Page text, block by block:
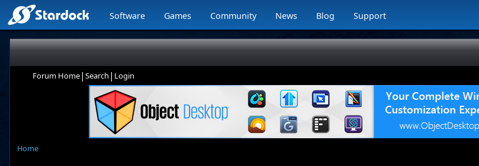
Software Games Community News Blog Support
Forum Home| Search | Login
Home